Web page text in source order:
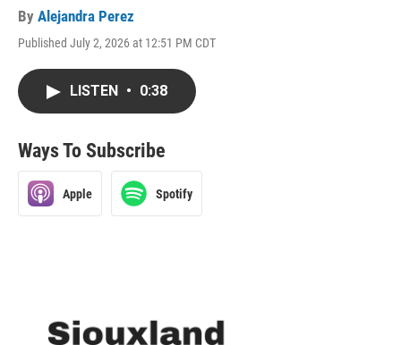
By Alejandra Perez
Published July 2, 2026 at 12:51 PM CDT
LISTEN • 0:38
Ways To Subscribe
Apple Spotify